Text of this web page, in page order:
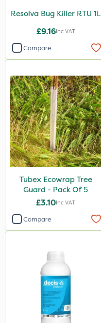
Resolva Bug Killer RTU 1L
£9.16Inc VAT
Compare
Tubex Ecowrap Tree
Guard - Pack Of 5
£3.10Inc VAT
Compare